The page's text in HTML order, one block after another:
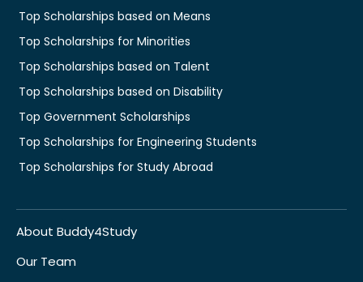
Top Scholarships based on Means
Top Scholarships for Minorities
Top Scholarships based on Talent
Top Scholarships based on Disability
Top Government Scholarships
Top Scholarships for Engineering Students
Top Scholarships for Study Abroad
About Buddy4Study
Our Team